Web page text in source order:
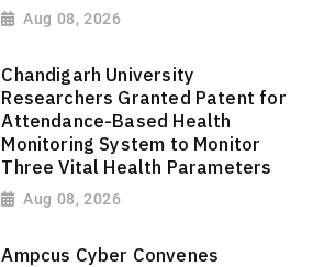
Aug 08, 2026
Chandigarh University
Researchers Granted Patent for
Attendance-Based Health
Monitoring System to Monitor
Three Vital Health Parameters
Aug 08, 2026
Ampcus Cyber Convenes